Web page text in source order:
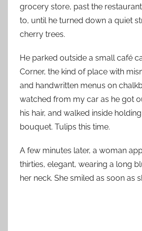
grocery store, past the
to, until he turned down a quiet
cherry trees.
He parked outside a small café
Corner, the kind of place with
and handwritten menus on
watched from my car as he got
his hair, and walked inside
bouquet. Tulips this time.
A few minutes later, a woman
thirties, elegant, wearing a long
her neck. She smiled as soon as